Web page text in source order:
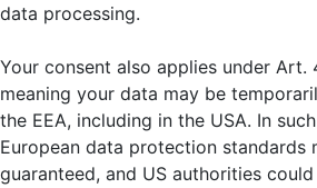
data processing.
Your consent also applies under Art.
meaning your data may be
the EEA, including in the USA. In
European data protection standards
guaranteed, and US authorities